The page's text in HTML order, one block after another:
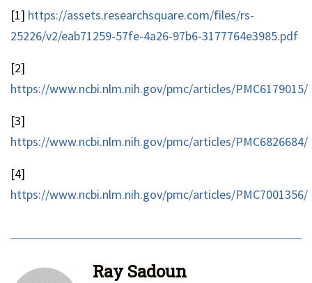
[1] https://assets.researchsquare.com/files/rs-
25226/v2/eab71259-57fe-4a26-97b6-3177764e3985.pdf
[2]
https://www.ncbi.nlm.nih.gov/pmc/articles/PMC6179015/
[3]
https://www.ncbi.nlm.nih.gov/pmc/articles/PMC6826684/
[4]
https://www.ncbi.nlm.nih.gov/pmc/articles/PMC7001356/
Ray Sadoun